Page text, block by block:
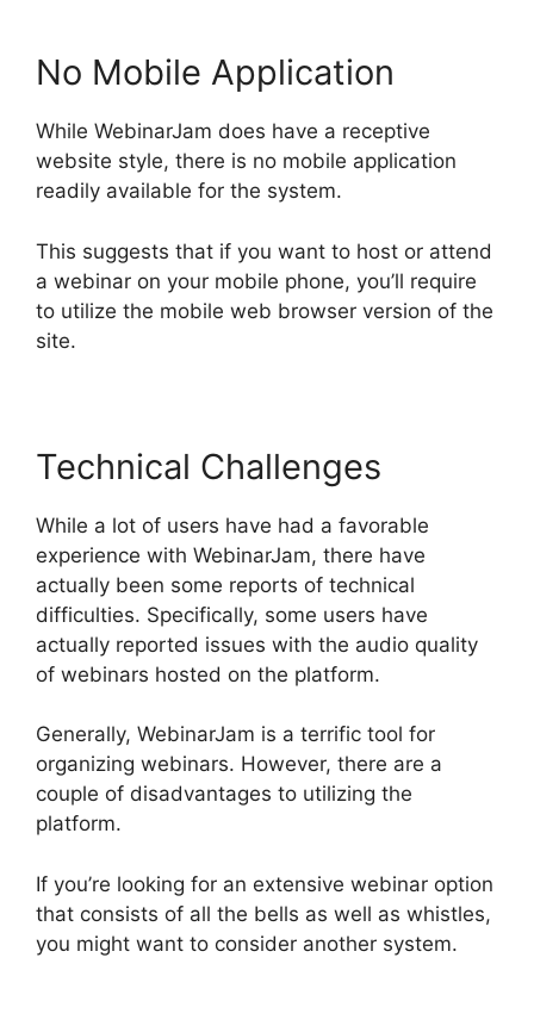
No Mobile Application
While WebinarJam does have a receptive
website style, there is no mobile application
readily available for the system.
This suggests that if you want to host or attend
a webinar on your mobile phone, you’ll require
to utilize the mobile web browser version of the
site.
Technical Challenges
While a lot of users have had a favorable
experience with WebinarJam, there have
actually been some reports of technical
difficulties. Specifically, some users have
actually reported issues with the audio quality
of webinars hosted on the platform.
Generally, WebinarJam is a terrific tool for
organizing webinars. However, there are a
couple of disadvantages to utilizing the
platform.
If you’re looking for an extensive webinar option
that consists of all the bells as well as whistles,
you might want to consider another system.